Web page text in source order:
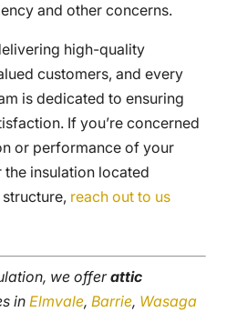
and other concerns.
high-quality
customers, and every
is dedicated to ensuring
If you’re concerned
or performance of your
the insulation located
reach out to us
we offerattic
in Elmvale, Barrie, Wasaga